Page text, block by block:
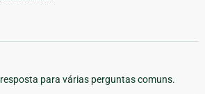
para várias perguntas comuns.